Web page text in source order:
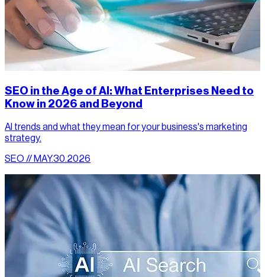
SEO in the Age of AI: What Enterprises Need to
Know in 2026 and Beyond
AI trends and what they mean for your business's marketing
strategy.
SEO // MAY.30.2026